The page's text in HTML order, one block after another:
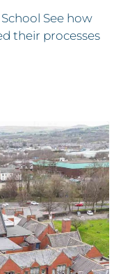
See how
their processes